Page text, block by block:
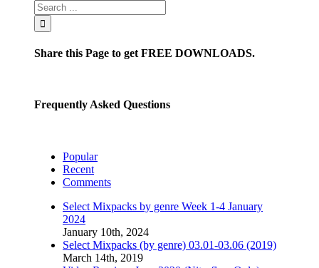
Share this Page to get FREE DOWNLOADS.
Frequently Asked Questions
Popular
Recent
Comments
Select Mixpacks by genre Week 1-4 January
2024
January 10th, 2024
Select Mixpacks (by genre) 03.01-03.06 (2019)
March 14th, 2019